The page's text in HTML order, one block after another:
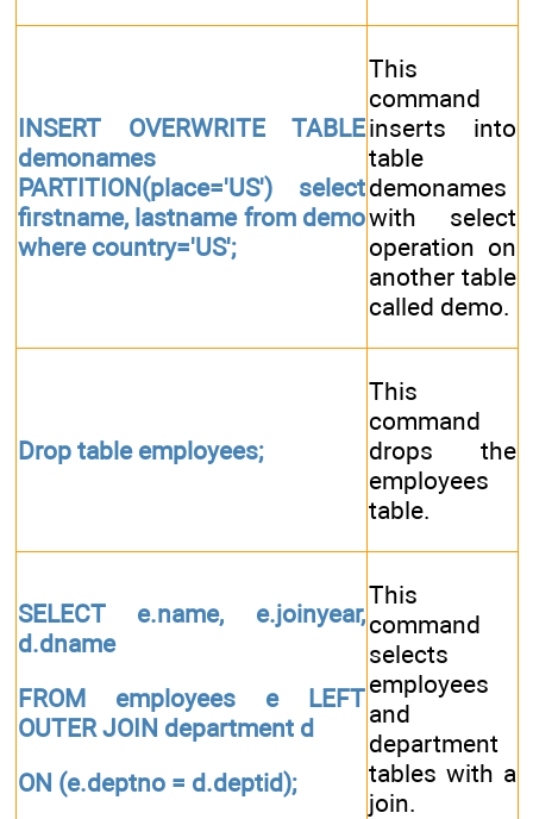
INSERT OVERWRITE TABLE
demonames
PARTITION(place='US') select
firstname, lastname from demo
where country='US';
This
command
inserts into
table
demonames
with select
operation on
another table
called demo.
Drop table employees;
This
command
drops the
employees
table.
SELECT e.name, e.joinyear,
d.dname
FROM employees e LEFT
OUTER JOIN department d
ON (e.deptno = d.deptid);
This
command
selects
employees
and
department
tables with a
join.